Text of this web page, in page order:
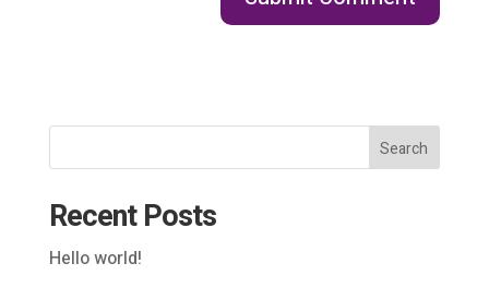
Search
Recent Posts
Hello world!